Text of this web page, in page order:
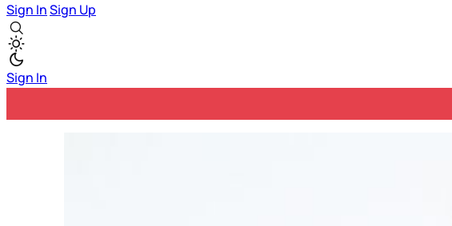
Sign InSign Up
Sign In